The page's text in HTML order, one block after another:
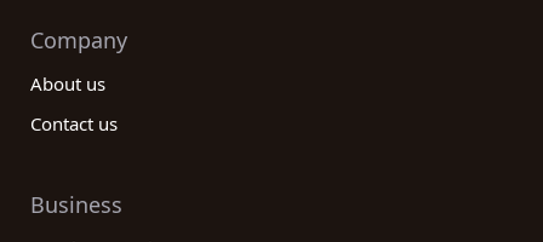
Company
About us
Contact us
Business